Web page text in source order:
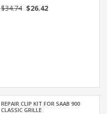
$34.74$26.42
REPAIR CLIP KIT FOR SAAB 900
CLASSIC GRILLE